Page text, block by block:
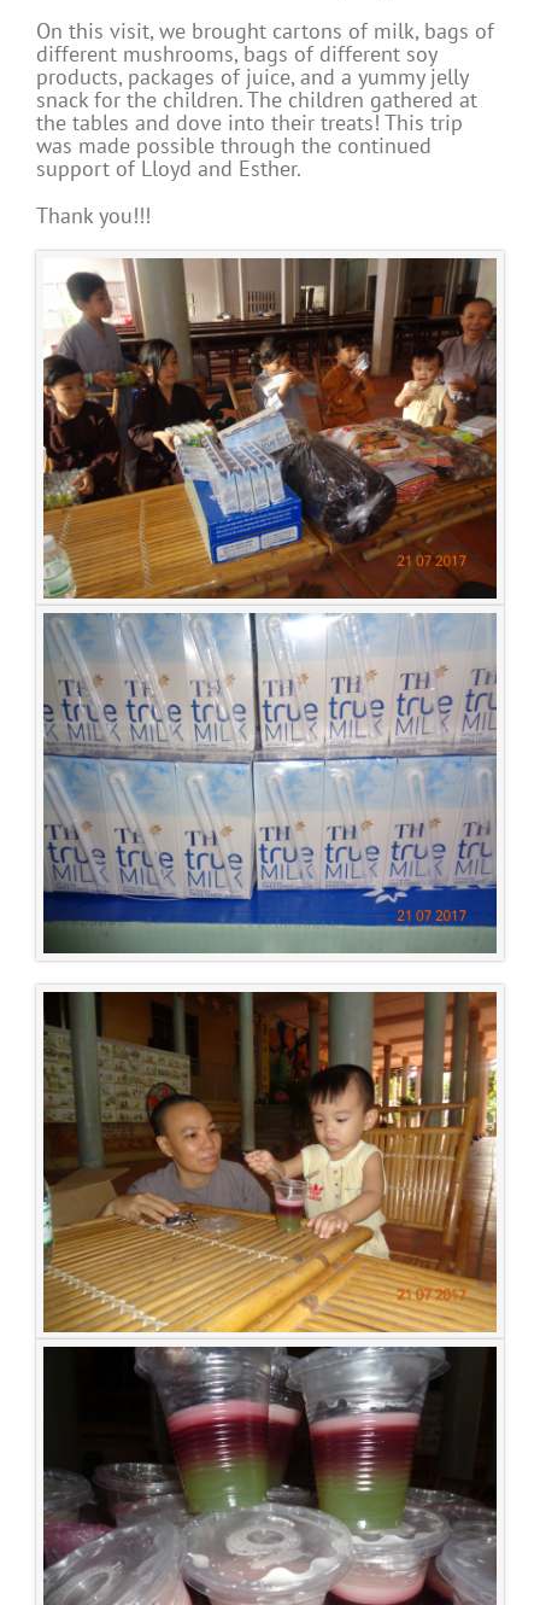
On this visit, we brought cartons of milk, bags of
different mushrooms, bags of different soy
products, packages of juice, and a yummy jelly
snack for the children. The children gathered at
the tables and dove into their treats! This trip
was made possible through the continued
support of Lloyd and Esther.
Thank you!!!